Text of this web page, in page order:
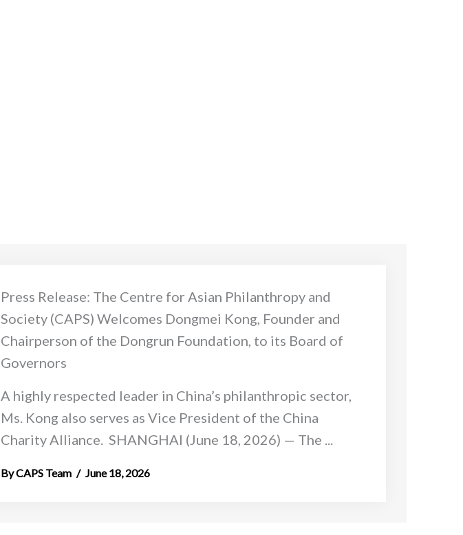
Press Release: The Centre for Asian Philanthropy and
Society (CAPS) Welcomes Dongmei Kong, Founder and
Chairperson of the Dongrun Foundation, to its Board of
Governors
A highly respected leader in China’s philanthropic sector,
Ms. Kong also serves as Vice President of the China
Charity Alliance. SHANGHAI (June 18, 2026) — The ...
CAPS Team June 18, 2026